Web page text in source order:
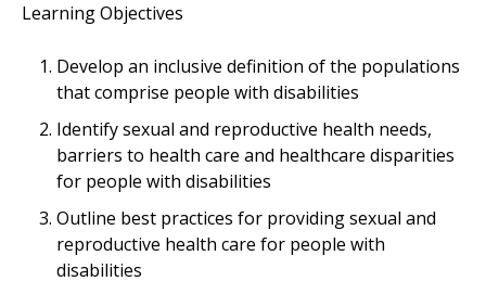
Learning Objectives
Develop an inclusive definition of the populations
that comprise people with disabilities
Identify sexual and reproductive health needs,
barriers to health care and healthcare disparities
for people with disabilities
Outline best practices for providing sexual and
reproductive health care for people with
disabilities